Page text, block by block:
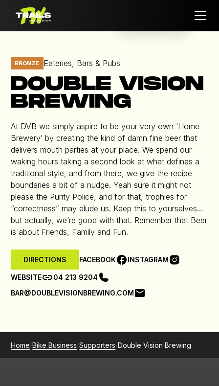
BRONZE Eateries, Bars & Pubs
DOUBLE VISION
BREWING
At DVB we simply aspire to be your very own ‘Home
Brewery’ by creating the kind of damn fine beer that
delivers mouth parties at your place. We spend our
waking hours taking a second look at what defines a
traditional style, and from there, we give the recipe
boundaries a bit of a nudge. Yeah sure it might not
please the Purity Police, and for that, trophies for
“correctness” may elude us. Keep this to yourselves…
but actually, we’re good with that. Remember that Beer
is about Friends, Family and Fun.
DIRECTIONS FACEBOOK INSTAGRAM
WEBSITE
04 213 9204
BAR@DOUBLEVISIONBREWING.COM
Home/Bike Business/Supporters/Double Vision Brewing